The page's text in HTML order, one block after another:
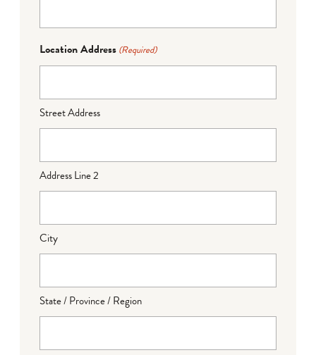
Location Address (Required)
Street Address
Address Line 2
City
State / Province / Region